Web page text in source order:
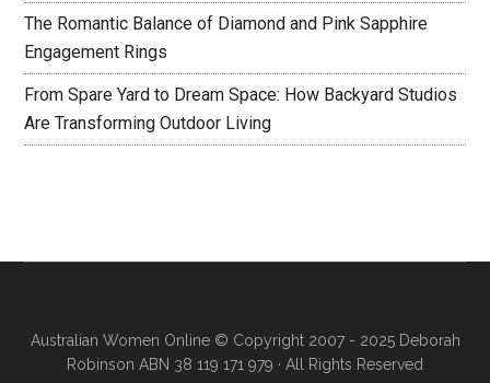
The Romantic Balance of Diamond and Pink Sapphire
Engagement Rings
From Spare Yard to Dream Space: How Backyard Studios
Are Transforming Outdoor Living
Australian Women Online© Copyright 2007 - 2025 Deborah
Robinson ABN 38 119 171 979 · All Rights Reserved